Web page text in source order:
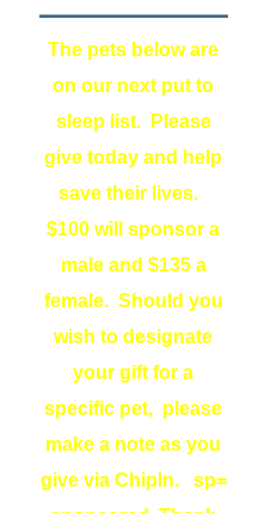
The pets below are
on our next put to
sleep list. Please
give today and help
save their lives.
$100 will sponsor a
male and $135 a
female. Should you
wish to designate
your gift for a
specific pet, please
make a note as you
give via ChipIn. sp=